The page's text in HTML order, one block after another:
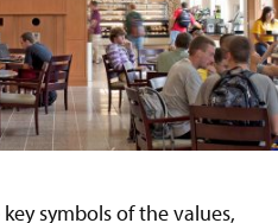
symbols of the values,